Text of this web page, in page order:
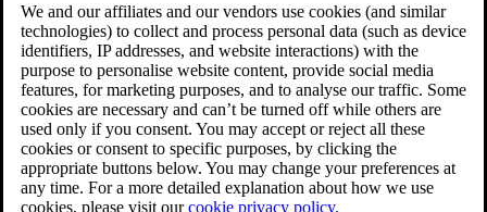
We and our affiliates and our vendors use cookies (and similar
technologies) to collect and process personal data (such as device
identifiers, IP addresses, and website interactions) with the
purpose to personalise website content, provide social media
features, for marketing purposes, and to analyse our traffic. Some
cookies are necessary and can’t be turned off while others are
used only if you consent. You may accept or reject all these
cookies or consent to specific purposes, by clicking the
appropriate buttons below. You may change your preferences at
any time. For a more detailed explanation about how we use
cookies, please visit ourcookie privacy policy.